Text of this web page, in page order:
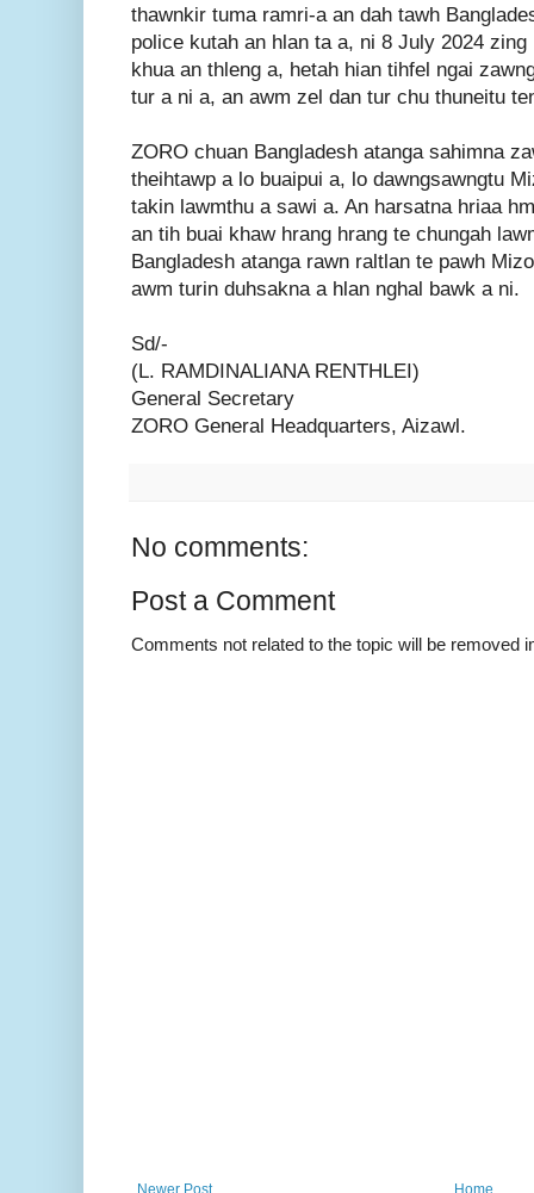
thawnkir tuma ramri-a an dah tawh
police kutah an hlan ta a, ni 8 July 2024
khua an thleng a, hetah hian tihfel ngai
tur a ni a, an awm zel dan tur chu thuneitu
ZORO chuan Bangladesh atanga sahimna
theihtawp a lo buaipui a, lo dawngsawngtu
takin lawmthu a sawi a. An harsatna hriaa
an tih buai khaw hrang hrang te chungah
Bangladesh atanga rawn raltlan te pawh
awm turin duhsakna a hlan nghal bawk a ni.
Sd/-
(L. RAMDINALIANA RENTHLEI)
General Secretary
ZORO General Headquarters, Aizawl.
No comments:
Post a Comment
Comments not related to the topic will be removed
Newer Post Home